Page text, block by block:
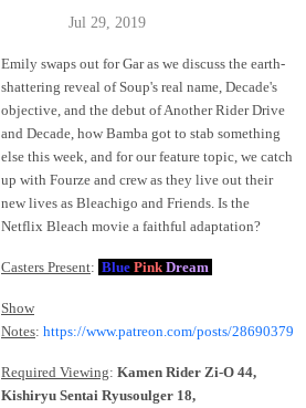
Jul 29, 2019
Emily swaps out for Gar as we discuss the earth-
shattering reveal of Soup's real name, Decade's
objective, and the debut of Another Rider Drive
and Decade, how Bamba got to stab something
else this week, and for our feature topic, we catch
up with Fourze and crew as they live out their
new lives as Bleachigo and Friends. Is the
Netflix Bleach movie a faithful adaptation?
Casters Present: Blue Pink Dream
Show
Notes: https://www.patreon.com/posts/28690379
Required Viewing: Kamen Rider Zi-O 44,
Kishiryu Sentai Ryusoulger 18,